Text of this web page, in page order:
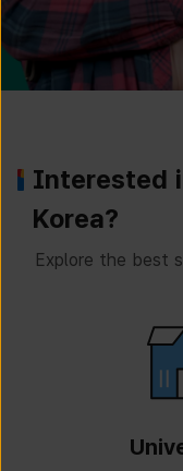
Interested
Korea?
Explore the best